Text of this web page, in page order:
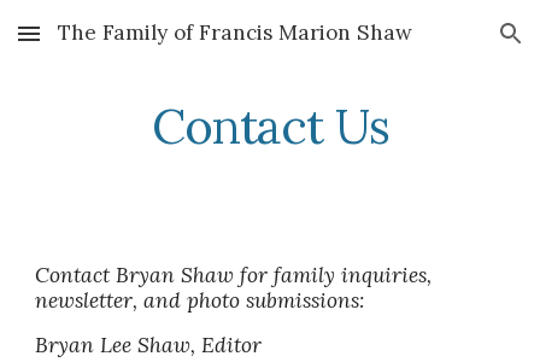
Skip to main content Skip to navigation
The Family of Francis Marion Shaw
Contact Us
Contact Bryan Shaw for family inquiries,
newsletter, and photo submissions:
Bryan Lee Shaw, Editor